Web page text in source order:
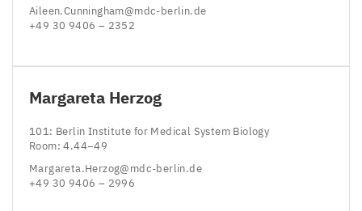
Aileen.​Cunningham@​mdc-​berlin.​de
+49 30 9406 – 2352
Margareta Herzog
101: Berlin Institute for Medical System Biology
Room:4.44−49
Margareta.​Herzog@​mdc-​berlin.​de
+49 30 9406 – 2996